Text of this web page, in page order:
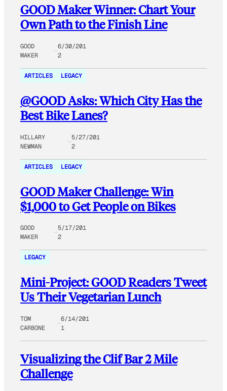
GOOD Maker Winner: Chart Your
Own Path to the Finish Line
GOOD
MAKER
6/30/201
2
ARTICLES LEGACY
@GOOD Asks: Which City Has the
Best Bike Lanes?
HILLARY
NEWMAN
5/27/201
2
ARTICLES LEGACY
GOOD Maker Challenge: Win
$1,000 to Get People on Bikes
GOOD
MAKER
5/17/201
2
LEGACY
Mini-Project: GOOD Readers Tweet
Us Their Vegetarian Lunch
TOM
CARBONE
6/14/201
1
Visualizing the Clif Bar 2 Mile
Challenge